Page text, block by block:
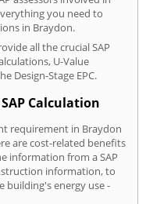
you need to
in Braydon.
all the crucial SAP
U-Value
Design-Stage EPC.
Calculation
requirement in Braydon
are cost-related benefits
information from a SAP
information, to
building's energy use -